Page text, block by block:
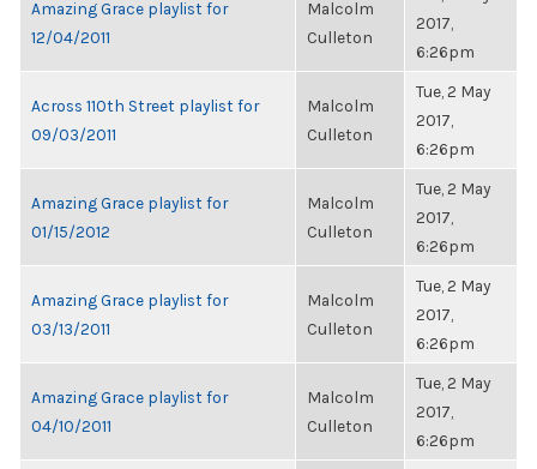
Amazing Grace playlist for
12/04/2011
Malcolm
Culleton
2017,
6:26pm
Across 110th Street playlist for
09/03/2011
Malcolm
Culleton
Tue, 2 May
2017,
6:26pm
Amazing Grace playlist for
01/15/2012
Malcolm
Culleton
Tue, 2 May
2017,
6:26pm
Amazing Grace playlist for
03/13/2011
Malcolm
Culleton
Tue, 2 May
2017,
6:26pm
Amazing Grace playlist for
04/10/2011
Malcolm
Culleton
Tue, 2 May
2017,
6:26pm